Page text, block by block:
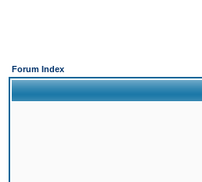
Forum Index